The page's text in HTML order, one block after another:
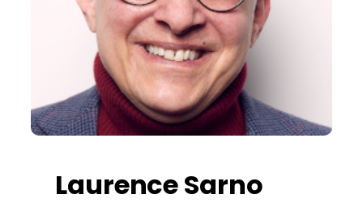
Laurence Sarno